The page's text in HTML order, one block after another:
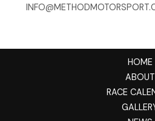
HOME
ABOUT
RACE